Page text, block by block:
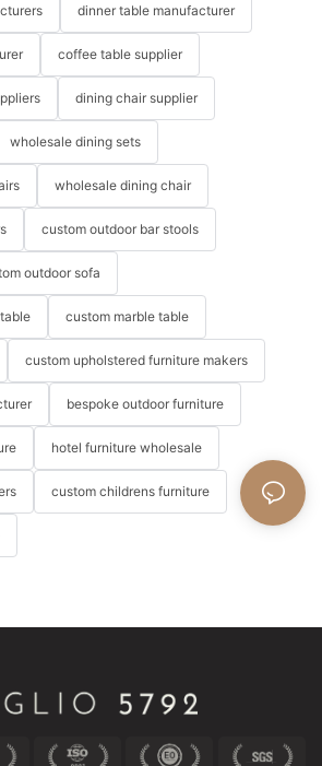
dinner table manufacturer
coffee table supplier
dining chair supplier
wholesale dining sets
wholesale dining chair
custom outdoor bar stools
outdoor sofa
custom marble table
custom upholstered furniture makers
bespoke outdoor furniture
hotel furniture wholesale
custom childrens furniture